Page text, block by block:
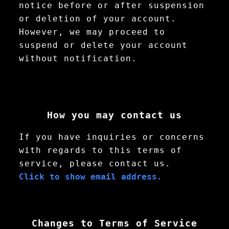
notice before or after suspension
or deletion of your account.
However, we may proceed to
suspend or delete your account
without notification.
How you may contact us
If you have inquiries or concerns
with regards to this terms of
service, please contact us.
Click to show email address.
Changes to Terms of Service